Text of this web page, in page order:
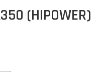
(HIPOWER)